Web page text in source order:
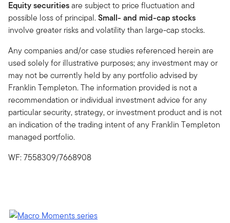
Equity securitiesare subject to price fluctuation and
possible loss of principal.Small- and mid-cap stocks
involve greater risks and volatility than large-cap stocks.
Any companies and/or case studies referenced herein are
used solely for illustrative purposes; any investment may or
may not be currently held by any portfolio advised by
Franklin Templeton. The information provided is not a
recommendation or individual investment advice for any
particular security, strategy, or investment product and is not
an indication of the trading intent of any Franklin Templeton
managed portfolio.
WF: 7558309/7668908